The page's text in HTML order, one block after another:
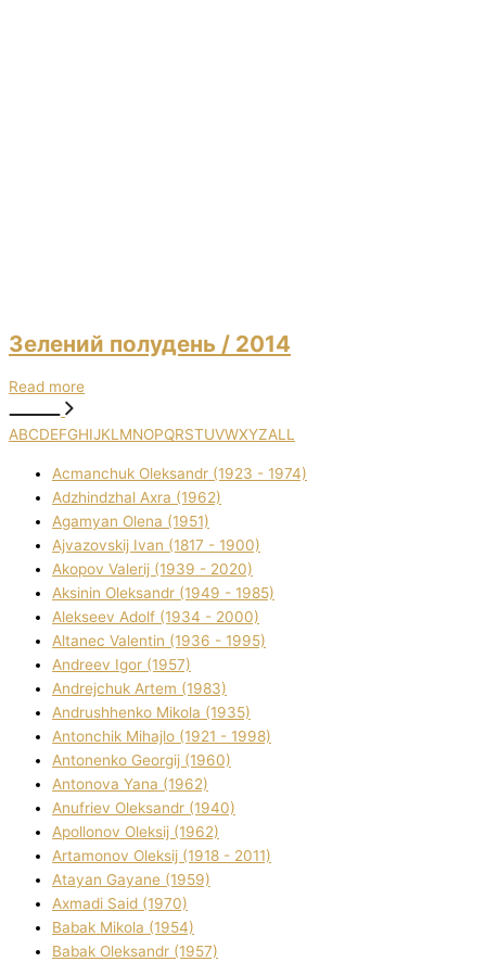
Зелений полудень / 2014
Read more
ABCDEFGHIJKLMNOPQRSTUVWXYZALL
Acmanchuk Oleksandr (1923 - 1974)
Adzhindzhal Axra (1962)
Agamyan Olena (1951)
Ajvazovskij Іvan (1817 - 1900)
Akopov Valerіj (1939 - 2020)
Aksіnіn Oleksandr (1949 - 1985)
Alekseev Adolf (1934 - 2000)
Altanec Valentin (1936 - 1995)
Andreev Іgor (1957)
Andrejchuk Artem (1983)
Andrushhenko Mikola (1935)
Antonchik Mihajlo (1921 - 1998)
Antonenko Georgіj (1960)
Antonova Yana (1962)
Anufrіev Oleksandr (1940)
Apollonov Oleksіj (1962)
Artamonov Oleksіj (1918 - 2011)
Atayan Gayane (1959)
Axmadі Said (1970)
Babak Mikola (1954)
Babak Oleksandr (1957)